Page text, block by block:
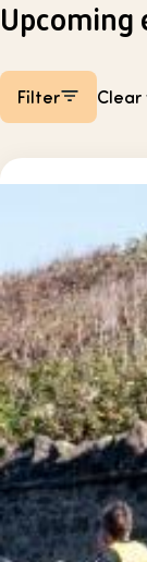
Upcoming
Filter
Listing